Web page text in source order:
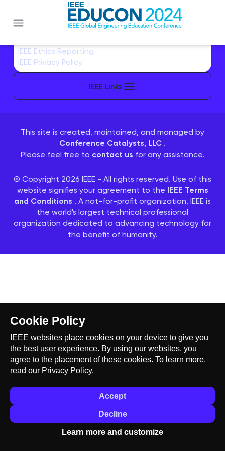
EDUCON 2024
IEEE Links
IEEE Sitemap/More Sites
IEEE Contact & Support
IEEE Accessibility Statement
IEEE Ethics Reporting
IEEE Privacy Policy
This site is created, maintained, and managed by
Conference Catalysts, LLC .
Please feel free to contact us for any assistance.
© Copyright 2026 IEEE - All rights reserved. Use of this
website signifies your agreement to the IEEE Terms
and Conditions . A not-for-profit organization, IEEE is
the world's largest technical professional
organization dedicated to advancing technology for
the benefit of humanity.
Cookie Policy
IEEE websites place cookies on your device to give you
the best user experience. By using our websites, you
agree to the placement of these cookies. To learn more,
read our Privacy Policy.
Accept
Decline
Learn more and customize